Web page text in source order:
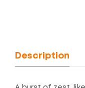
Description